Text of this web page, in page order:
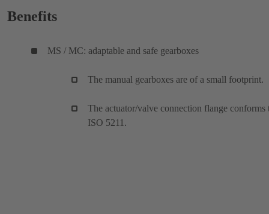
Benefits
MS / MC: adaptable and safe gearboxes
The manual gearboxes are of a small footprint.
The actuator/valve connection flange conforms
ISO 5211.